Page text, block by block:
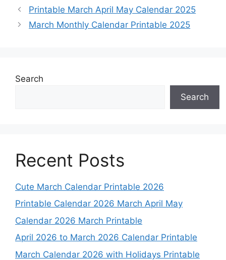
Printable March April May Calendar 2025
March Monthly Calendar Printable 2025
Search
Search
Recent Posts
Cute March Calendar Printable 2026
Printable Calendar 2026 March April May
Calendar 2026 March Printable
April 2026 to March 2026 Calendar Printable
March Calendar 2026 with Holidays Printable